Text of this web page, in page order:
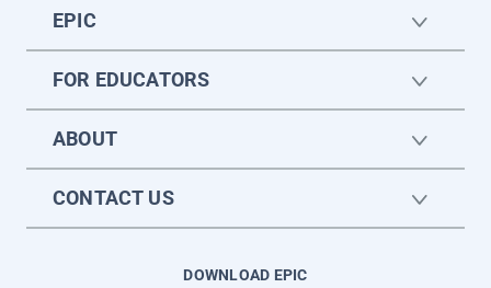
EPIC
FOR EDUCATORS
ABOUT
CONTACT US
DOWNLOAD EPIC